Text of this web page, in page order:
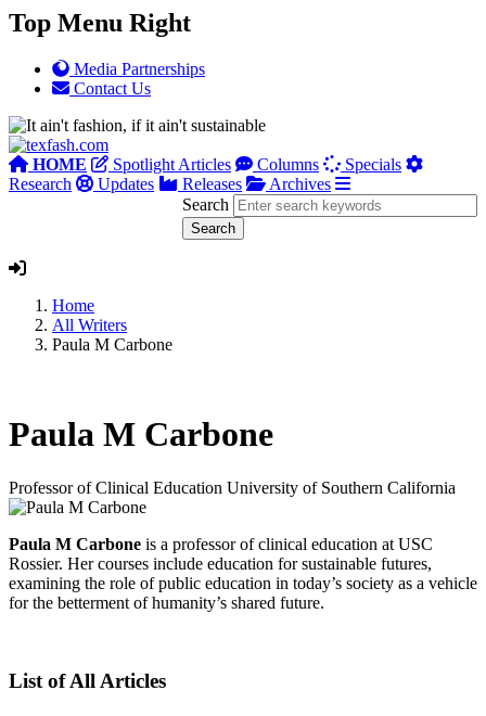
Top Menu Right
Media Partnerships
Contact Us
HOME Spotlight Articles Columns
Specials
Research
Updates Releases
Archives
Search
Home
All Writers
Paula M Carbone
Paula M Carbone
Professor of Clinical Education University of Southern California
Paula M Carbone is a professor of clinical education at USC
Rossier. Her courses include education for sustainable futures,
examining the role of public education in today’s society as a vehicle
for the betterment of humanity’s shared future.
List of All Articles